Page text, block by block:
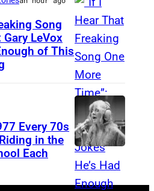
A
u
g
u
s
t
2
8
:
S
A
S
C
I
T
Y
,
K
A
N
N
A
S
H
V
I
L
L
Song
LeVox
of This
S
t
Every 70s
in the
Each